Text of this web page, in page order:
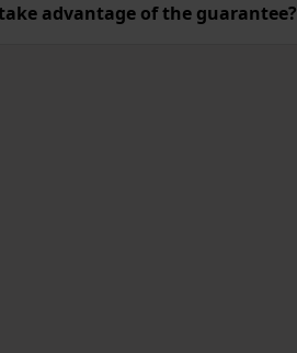
advantage of the guarantee?